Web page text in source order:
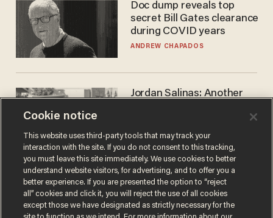
Doc dump reveals top
secret Bill Gates clearance
during COVID years
ANDREW CHAPADOS
Jordan Salinas: Another
narrative
MATT HIMES
Cookie notice
This website uses third-party tools that may track your
interaction with the site. If you do not consent to this tracking,
you must leave this site immediately. We use cookies to better
understand website visitors, for advertising, and to offer you a
better experience. If you are presented the option to “reject
all” cookies and click it, you will reject the use of all cookies
except those we have designated as strictly necessary for the